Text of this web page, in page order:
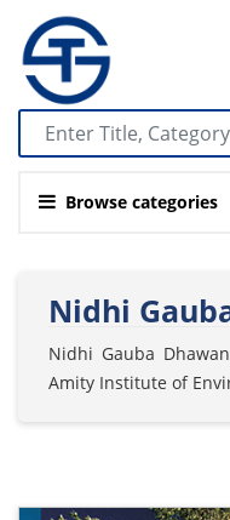
Browse categories
Nidhi
Nidhi Gauba
Amity Institute of